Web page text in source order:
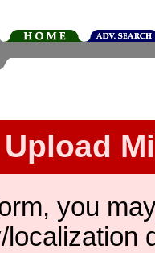
Upload
you
localization